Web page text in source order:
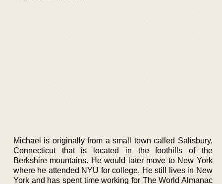
Michael is originally from a small town called Salisbury,
Connecticut that is located in the foothills of the
Berkshire mountains. He would later move to New York
where he attended NYU for college. He still lives in New
York and has spent time working for The World Almanac